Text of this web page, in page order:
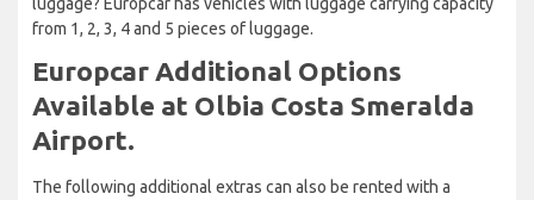
from 1, 2, 3, 4 and 5 pieces of luggage.
Europcar Additional Options
Available at Olbia Costa Smeralda
Airport.
The following additional extras can also be rented with a